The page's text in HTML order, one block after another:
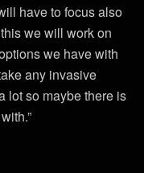
have to focus also
we will work on
we have with
any invasive
lot so maybe there is